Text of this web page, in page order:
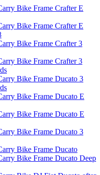
Bike Frame Crafter E
Bike Frame Crafter E
Bike Frame Crafter 3
Bike Frame Crafter 3
Bike Frame Ducato 3
Bike Frame Ducato E
Bike Frame Ducato E
Bike Frame Ducato 3
Bike Frame Ducato
Bike Frame Ducato Deep